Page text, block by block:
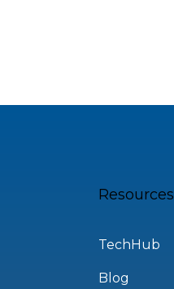
Resources
TechHub
Blog